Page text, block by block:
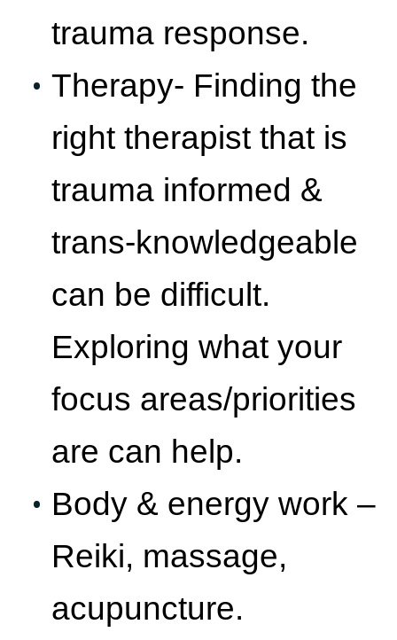
trauma response.
Therapy- Finding the
right therapist that is
trauma informed &
trans-knowledgeable
can be difficult.
Exploring what your
focus areas/priorities
are can help.
Body & energy work –
Reiki, massage,
acupuncture.